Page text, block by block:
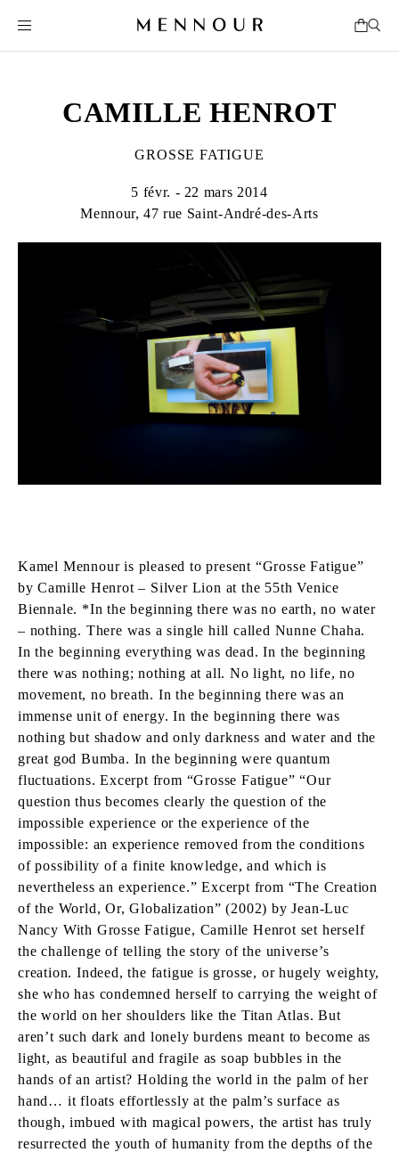
CAMILLE HENROT
GROSSE FATIGUE
5 févr. - 22 mars 2014
Mennour, 47 rue Saint-André-des-Arts
Kamel Mennour is pleased to present “Grosse Fatigue”
by Camille Henrot – Silver Lion at the 55th Venice
Biennale. *In the beginning there was no earth, no water
– nothing. There was a single hill called Nunne Chaha.
In the beginning everything was dead. In the beginning
there was nothing; nothing at all. No light, no life, no
movement, no breath. In the beginning there was an
immense unit of energy. In the beginning there was
nothing but shadow and only darkness and water and the
great god Bumba. In the beginning were quantum
fluctuations. Excerpt from “Grosse Fatigue” “Our
question thus becomes clearly the question of the
impossible experience or the experience of the
impossible: an experience removed from the conditions
of possibility of a finite knowledge, and which is
nevertheless an experience.” Excerpt from “The Creation
of the World, Or, Globalization” (2002) by Jean-Luc
Nancy With Grosse Fatigue, Camille Henrot set herself
the challenge of telling the story of the universe’s
creation. Indeed, the fatigue is grosse, or hugely weighty,
she who has condemned herself to carrying the weight of
the world on her shoulders like the Titan Atlas. But
aren’t such dark and lonely burdens meant to become as
light, as beautiful and fragile as soap bubbles in the
hands of an artist? Holding the world in the palm of her
hand… it floats effortlessly at the palm’s surface as
though, imbued with magical powers, the artist has truly
resurrected the youth of humanity from the depths of the